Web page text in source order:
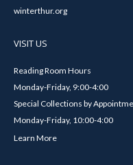
winterthur.org
VISIT US
Reading Room Hours
Monday-Friday, 9:00-4:00
Special Collections by
Monday-Friday, 10:00-4:00
Learn More